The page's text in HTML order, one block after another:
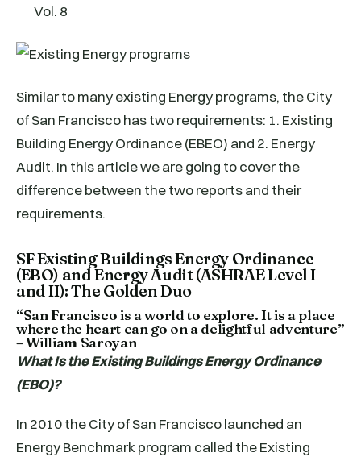
Vol. 8
Similar to many existing Energy programs, the City
of San Francisco has two requirements: 1. Existing
Building Energy Ordinance (EBEO) and 2. Energy
Audit. In this article we are going to cover the
difference between the two reports and their
requirements.
SF Existing Buildings Energy Ordinance
(EBO) and Energy Audit (ASHRAE Level I
and II): The Golden Duo
“San Francisco is a world to explore. It is a place
where the heart can go on a delightful adventure”
– William Saroyan
What Is the Existing Buildings Energy Ordinance
(EBO)?
In 2010 the City of San Francisco launched an
Energy Benchmark program called the Existing